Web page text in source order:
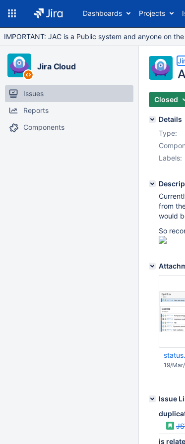
Dashboards Projects
IMPORTANT: JAC is a Public system and anyone on
Jira Cloud
Issues
Reports
Components
Closed
Details
Type:
Labels:
from
would
So
19/
Issue
is